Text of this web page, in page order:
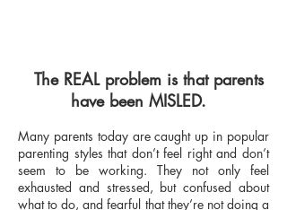
The REAL problem is that parents
have been MISLED.
Many parents today are caught up in popular
parenting styles that don’t feel right and don’t
seem to be working. They not only feel
exhausted and stressed, but confused about
what to do, and fearful that they’re not doing a